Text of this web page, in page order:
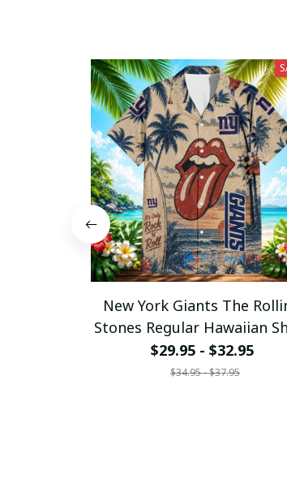
New York Giants The
Stones Regular Hawaiian
$29.95 - $32.95
$34.95 - $37.95